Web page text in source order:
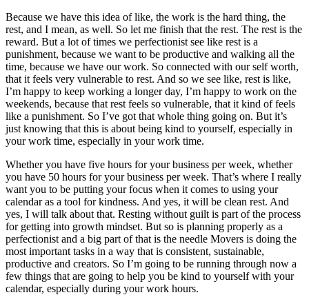
Because we have this idea of like, the work is the hard thing, the
rest, and I mean, as well. So let me finish that the rest. The rest is the
reward. But a lot of times we perfectionist see like rest is a
punishment, because we want to be productive and walking all the
time, because we have our work. So connected with our self worth,
that it feels very vulnerable to rest. And so we see like, rest is like,
I’m happy to keep working a longer day, I’m happy to work on the
weekends, because that rest feels so vulnerable, that it kind of feels
like a punishment. So I’ve got that whole thing going on. But it’s
just knowing that this is about being kind to yourself, especially in
your work time, especially in your work time.
Whether you have five hours for your business per week, whether
you have 50 hours for your business per week. That’s where I really
want you to be putting your focus when it comes to using your
calendar as a tool for kindness. And yes, it will be clean rest. And
yes, I will talk about that. Resting without guilt is part of the process
for getting into growth mindset. But so is planning properly as a
perfectionist and a big part of that is the needle Movers is doing the
most important tasks in a way that is consistent, sustainable,
productive and creators. So I’m going to be running through now a
few things that are going to help you be kind to yourself with your
calendar, especially during your work hours.